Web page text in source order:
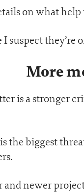
on what
I suspect
More
is a stronger
the biggest
newer